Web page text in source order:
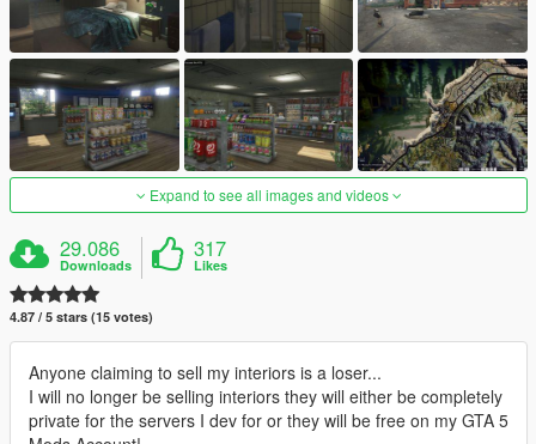
Expand to see all images and videos
29.086
Downloads
317
Likes
4.87 / 5 stars (15 votes)
Anyone claiming to sell my interiors is a loser...
I will no longer be selling interiors they will either be completely
private for the servers I dev for or they will be free on my GTA 5